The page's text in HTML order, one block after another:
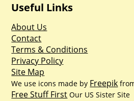
Useful Links
About Us
Contact
Terms & Conditions
Privacy Policy
Site Map
We use icons made by Freepik
Free Stuff First Our US Sister Site